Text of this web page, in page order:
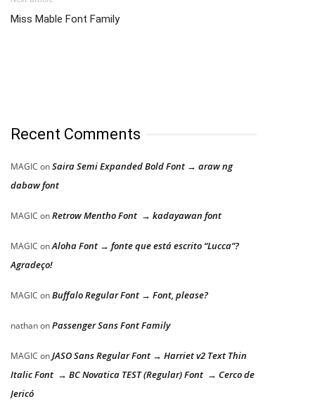
Miss Mable Font Family
Recent Comments
MAGIC onSaira Semi Expanded Bold Font → araw ng
dabaw font
MAGIC onRetrow Mentho Font → kadayawan font
MAGIC onAloha Font → fonte que está escrito “Lucca”?
Agradeço!
MAGIC onBuffalo Regular Font → Font, please?
nathanonPassenger Sans Font Family
MAGIC onJASO Sans Regular Font → Harriet v2 Text Thin
Italic Font → BC Novatica TEST (Regular) Font → Cerco de
Jericó